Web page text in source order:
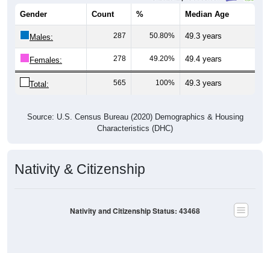
Median Age
Males: 287 50.80% 49.3 years
Females: 278 49.20% 49.4 years
Total: 565 100% 49.3 years
Characteristics (DHC)